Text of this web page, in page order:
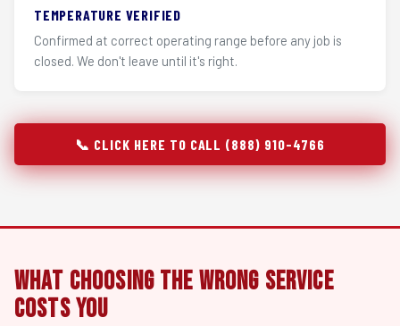
TEMPERATURE VERIFIED
Confirmed at correct operating range before any job is
closed. We don't leave until it's right.
📞 CLICK HERE TO CALL (888) 910-4766
What Choosing the Wrong Service
Costs You